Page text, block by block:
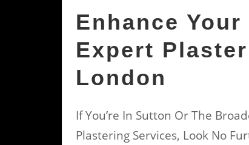
Enhance
Expert
London
If You’re In Sutton Or The
Plastering Services, Look No